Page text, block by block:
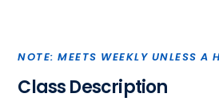
NOTE: MEETS WEEKLY UNLESS A
Class Description